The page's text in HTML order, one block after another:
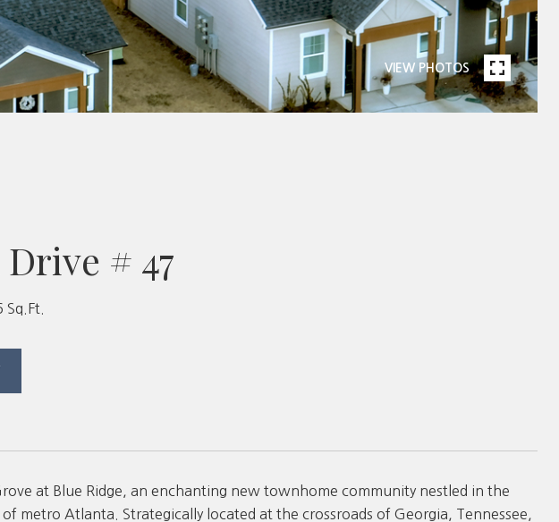
VIEW PHOTOS
# 47
Sq.Ft.
at Blue Ridge, an enchanting new townhome community nestled in the
metro Atlanta. Strategically located at the crossroads of Georgia, Tennessee,